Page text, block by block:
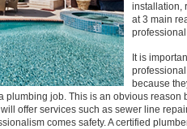
installation,
at 3 main
It is
professional
because
plumbing job. This is an obvious reason
offer services such as sewer line
comes safety. A certified